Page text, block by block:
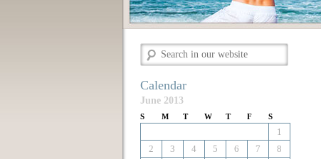
Calendar
June 2013
S M T W T F S
1
2
3 4 5 6 7
8